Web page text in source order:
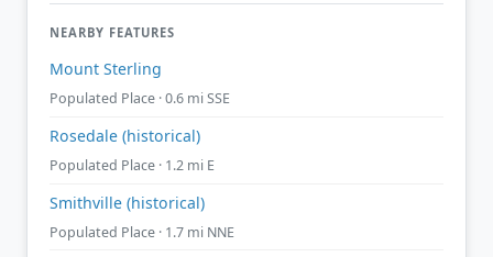
NEARBY FEATURES
Mount Sterling
Populated Place · 0.6 mi SSE
Rosedale (historical)
Populated Place · 1.2 mi E
Smithville (historical)
Populated Place · 1.7 mi NNE